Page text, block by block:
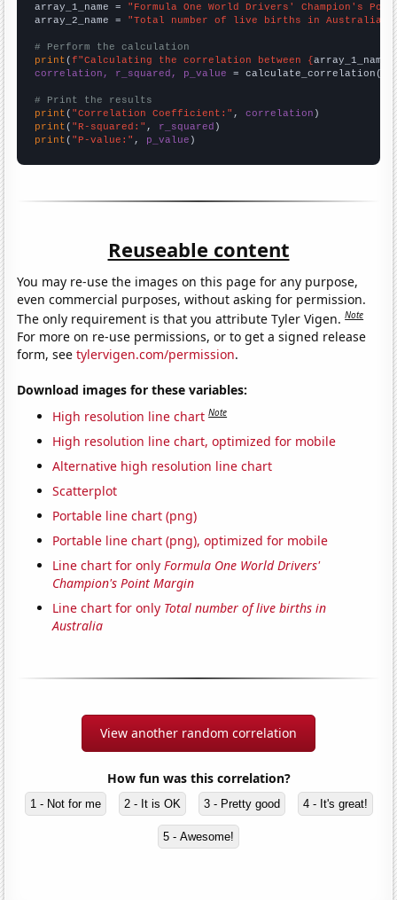
array_1_name = "Formula One World Drivers' Champion's
array_2_name = "Total number of live births in Australia"
# Perform the calculation
print (f"Calculating the correlation between {array_1_name
correlation, r_squared, p_value = calculate_correlation(
# Print the results
print ( "Correlation Coefficient:" , correlation
print ( "R-squared:" , r_squared
print ( "P-value:" , p_value )
Reuseable content
You may re-use the images on this page for any purpose,
even commercial purposes, without asking for permission.
The only requirement is that you attribute Tyler Vigen.Note
For more on re-use permissions, or to get a signed release
form, seetylervigen.com/permission.
Download images for these variables:
High resolution line chart Note
High resolution line chart, optimized for mobile
Alternative high resolution line chart
Scatterplot
Portable line chart (png)
Portable line chart (png), optimized for mobile
Line chart for onlyFormula One World Drivers'
Champion's Point Margin
Line chart for only Total number of live births in
Australia
View another random correlation
How fun was this correlation?
1 - Not for me 2 - It is OK 3 - Pretty good 4 - It's great!
5 - Awesome!